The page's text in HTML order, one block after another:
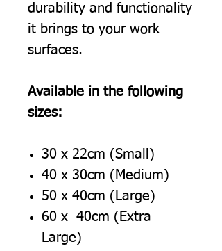
durability and functionality
it brings to your work
surfaces.
Available in the following
sizes:
30 x 22cm (Small)
40 x 30cm (Medium)
50 x 40cm (Large)
60 x 40cm (Extra
Large)